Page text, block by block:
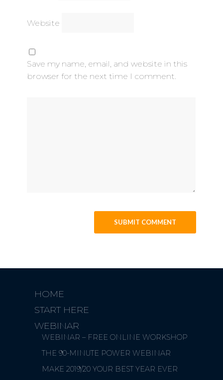
Website
Save my name, email, and website in this
browser for the next time I comment.
HOME
START HERE
WEBINAR
WEBINAR – FREE ONLINE WORKSHOP
THE 90-MINUTE POWER WEBINAR
MAKE 2019/20 YOUR BEST YEAR EVER